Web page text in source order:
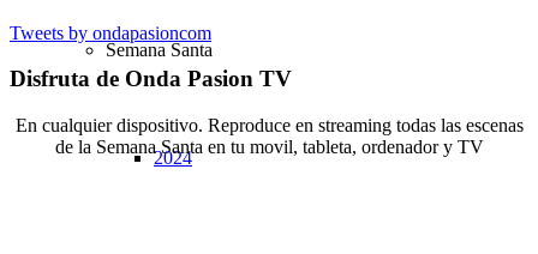
Semana Santa
2024
Tweets by ondapasioncom
Disfruta de Onda Pasion TV
En cualquier dispositivo. Reproduce en streaming todas las escenas
de la Semana Santa en tu movil, tableta, ordenador y TV